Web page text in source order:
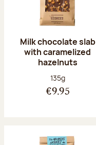
Milk chocolate slab
with caramelized
hazelnuts
Net weight:
135g
€9.95